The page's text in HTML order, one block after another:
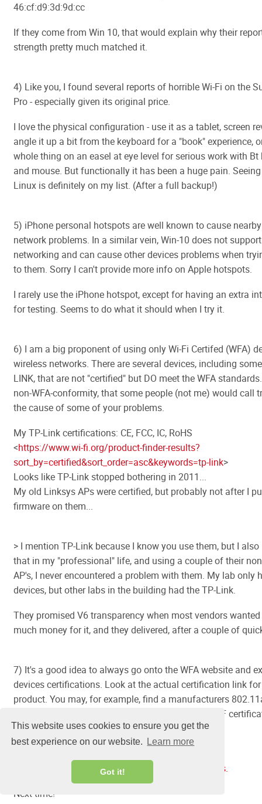
This website uses cookies to ensure you get the
best experience on our website.
Learn more
Got it!
46:cf:d9:3d:9d:cc
If they come from Win 10, that would explain why their
strength pretty much matched it.
4) Like you, I found several reports of horrible Wi-Fi on the
Pro - especially given its original price.
I love the physical configuration - use it as a tablet, screen
angle it up a bit from the keyboard for a "book" experience,
whole thing on an easel at eye level for serious work with Bt
and mouse. But functionally it has been a huge pain.
Linux is definitely on my list. (After a full backup!)
5) iPhone personal hotspots are well known to cause
network problems. In a similar vein, Win-10 does not
networking and can cause other devices problems when
to them. Sorry I can't provide more info on Apple hotspots.
I rarely use the iPhone hotspot, except for having an extra
for testing. Seems to do what it should when I try it.
6) I am a big proponent of using only Wi-Fi Certifed (WFA)
wireless networks. There are several devices, including
LINK, that are not "certified" but DO meet the WFA
non-WFA-conformity, that some people (not me) would call
the cause of some of your problems.
My TP-Link certifications: CE, FCC, IC, RoHS
<https://www.wi-fi.org/product-finder-results?
sort_by=certified&sort_order=asc&keywords=tp-link>
Looks like TP-Link stopped bothering in 2011...
My old Linksys APs were certified, but probably not after I
firmware on them...
> I mention TP-Link because I know you use them, but I
that in my "professional" life, and using a couple of their
AP's, I never encountered a problem with them. My lab only
devices, but other labs in the building had the TP-Link.
They promised V6 transparency when most vendors
much money for it, and they delivered, after a couple of
7) It's a good idea to always go onto the WFA website and
devices certifications. Look at the actual certification link
product. You may, for example, find a manufacturers
has an 802.11n certification, or that a WMM or PMF
been granted. Use the Advanced search page at:
sort_by=certified&sort_order=desc#advanced_filters.
Next time!